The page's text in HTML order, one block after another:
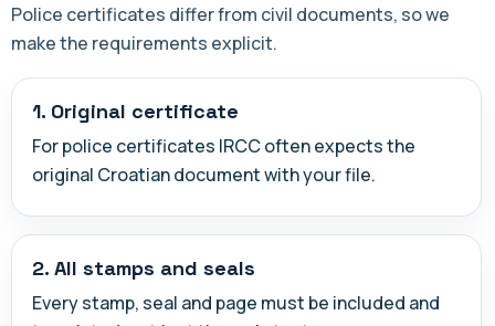
Police certificates differ from civil documents, so we
make the requirements explicit.
1. Original certificate
For police certificates IRCC often expects the
original Croatian document with your file.
2. All stamps and seals
Every stamp, seal and page must be included and